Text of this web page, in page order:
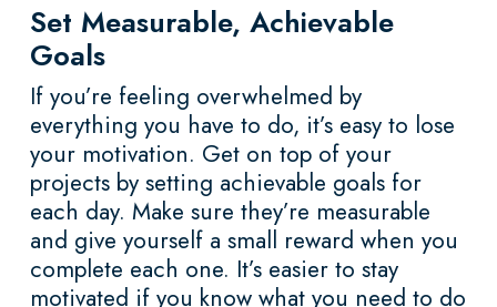
Set Measurable, Achievable
Goals
If you’re feeling overwhelmed by
everything you have to do, it’s easy to lose
your motivation. Get on top of your
projects by setting achievable goals for
each day. Make sure they’re measurable
and give yourself a small reward when you
complete each one. It’s easier to stay
motivated if you know what you need to do